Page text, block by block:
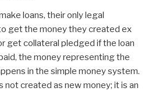
loans, their only legal
get the money they created ex
get collateral pledged if the loan
the money representing the
in the simple money system.
created as new money; it is an